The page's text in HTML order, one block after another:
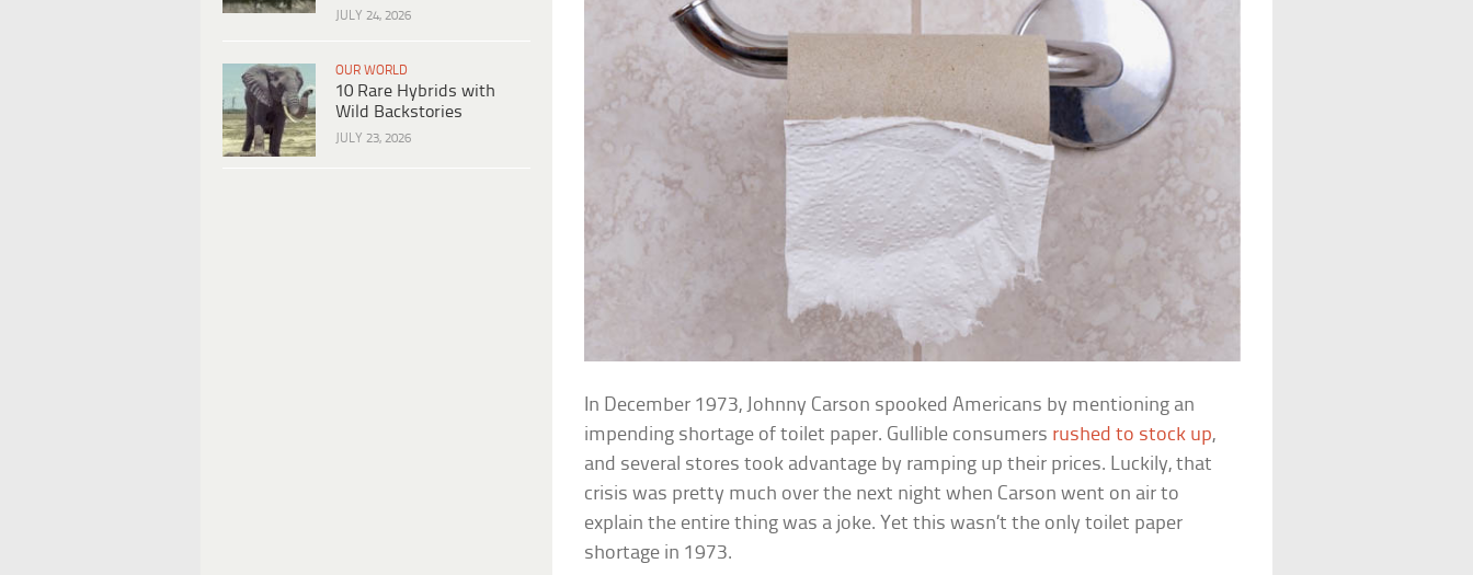
JULY 24, 2026
OUR WORLD
10 Rare Hybrids with
Wild Backstories
JULY 23, 2026
In December 1973, Johnny Carson spooked Americans by mentioning an
impending shortage of toilet paper. Gullible consumers rushed to stock up,
and several stores took advantage by ramping up their prices. Luckily, that
crisis was pretty much over the next night when Carson went on air to
explain the entire thing was a joke. Yet this wasn’t the only toilet paper
shortage in 1973.